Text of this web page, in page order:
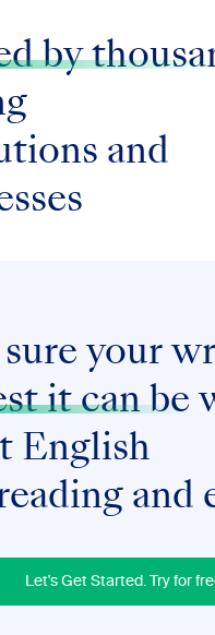
by
and
sure your
it can be
English
and
Let's Get Started. Try for